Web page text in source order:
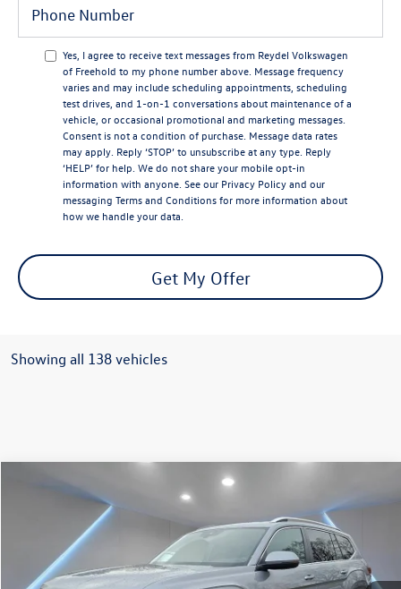
Yes, I agree to receive text messages from Reydel Volkswagen
of Freehold to my phone number above. Message frequency
varies and may include scheduling appointments, scheduling
test drives, and 1-on-1 conversations about maintenance of a
vehicle, or occasional promotional and marketing messages.
Consent is not a condition of purchase. Message data rates
may apply. Reply ‘STOP’ to unsubscribe at any type. Reply
‘HELP’ for help. We do not share your mobile opt-in
information with anyone. See our Privacy Policyand our
messaging Terms and Conditionsfor more information about
how we handle your data.
Get My Offer
Showing all 138 vehicles
Volkswagen Atlas 2.0T SEL
Special Offer
1V2BN2CA4TC500058 Stock:0321 Model: CA34PR
In Stock Ext. Int.
$49,527
Reydel VW Price
Compare Vehicle